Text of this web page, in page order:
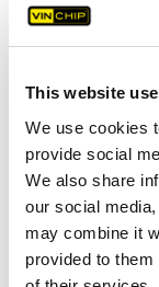
This website
We use cookies
provide social
We also share
our social
may combine it
provided to
A
course
Luis Firmino
Motor